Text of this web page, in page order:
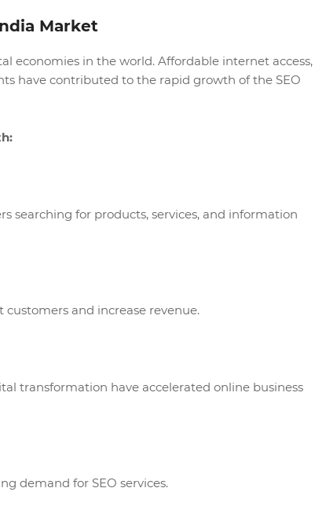
Market
economies in the world. Affordable internet access,
have contributed to the rapid growth of the SEO
searching for products, services, and information
and increase revenue.
transformation have accelerated online business
demand for SEO services.